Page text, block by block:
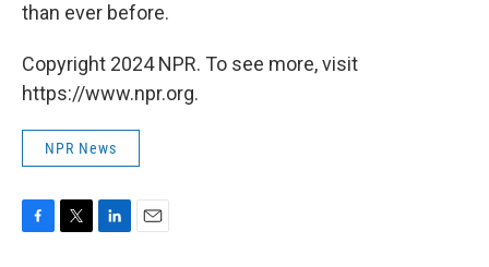
than ever before.
Copyright 2024 NPR. To see more, visit
https://www.npr.org.
NPR News